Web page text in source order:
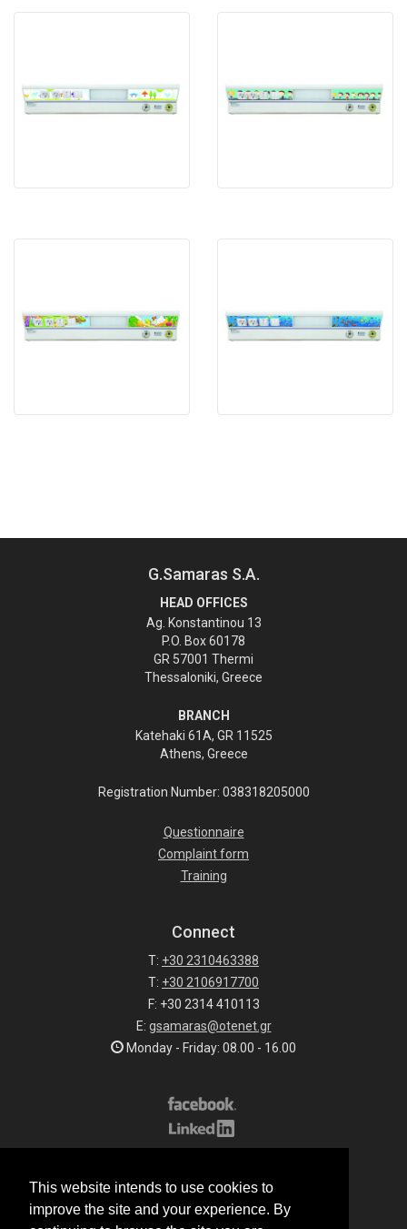
This website intends to use cookies to
improve the site and your experience. By
G.Samaras S.A.
HEAD OFFICES
Ag. Konstantinou 13
P.O. Box 60178
GR 57001 Thermi
Thessaloniki, Greece
BRANCH
Katehaki 61A, GR 11525
Athens, Greece
Registration Number: 038318205000
Questionnaire
Complaint form
Training
Connect
T: +30 2310463388
T: +30 2106917700
F: +30 2314 410113
E: gsamaras@otenet.gr
Monday - Friday: 08.00 - 16.00
© 2026 G.Samaras S.A.